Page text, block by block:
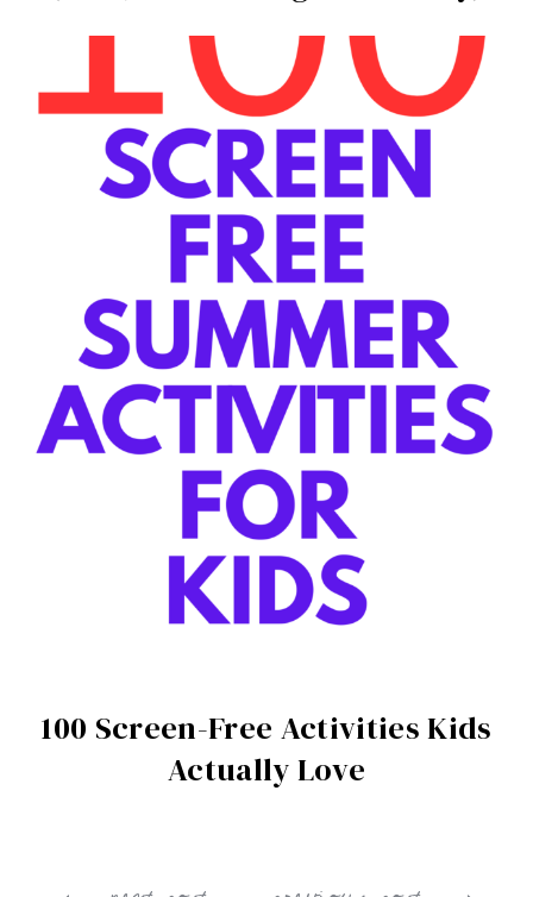
100 Screen-Free Activities Kids
Actually Love